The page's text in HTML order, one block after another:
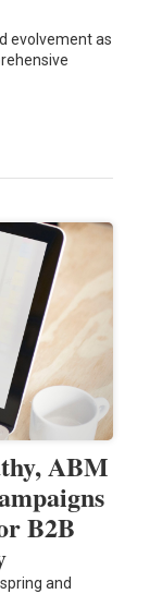
evolvement as
ABM
B2B
and